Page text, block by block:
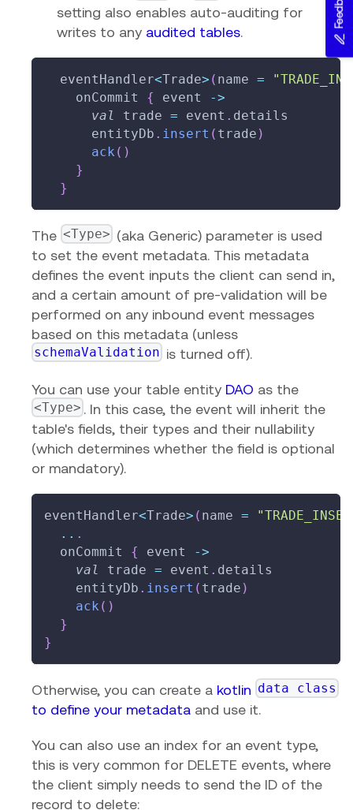
setting also enables auto-auditing for
writes to any audited tables.
  eventHandler
<Trade> ( name =
    onCommit
{ event
->
val
trade = event . details
      entityDb
. insert ( trade )
ack ( )
}
}
The <Type> (aka Generic) parameter is used
to set the event metadata. This metadata
defines the event inputs the client can send in,
and a certain amount of pre-validation will be
performed on any inbound event messages
based on this metadata (unless
schemaValidation is turned off).
You can use your table entity DAO as the
<Type> . In this case, the event will inherit the
table's fields, their types and their nullability
(which determines whether the field is optional
or mandatory).
eventHandler<Trade> ( name =
.. .
  onCommit
{ event
->
val
trade = event . details
    entityDb
. insert ( trade )
ack ( )
}
}
Otherwise, you can create a kotlin data class
to define your metadata and use it.
You can also use an index for an event type,
this is very common for DELETE events, where
the client simply needs to send the ID of the
record to delete: